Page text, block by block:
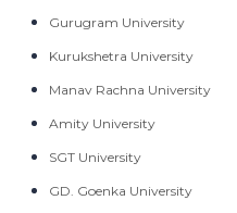
Gurugram University
Kurukshetra University
Manav Rachna University
Amity University
SGT University
GD. Goenka University